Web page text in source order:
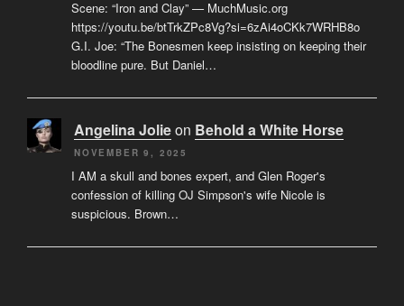
Scene: “Iron and Clay” — MuchMusic.org
https://youtu.be/btTrkZPc8Vg?si=6zAi4oCKk7WRHB8o
G.I. Joe: “The Bonesmen keep insisting on keeping their
bloodline pure. But Daniel…
Angelina Jolieon Behold a White Horse
NOVEMBER 9, 2025
I AM a skull and bones expert, and Glen Roger's
confession of killing OJ Simpson's wife Nicole is
suspicious. Brown…